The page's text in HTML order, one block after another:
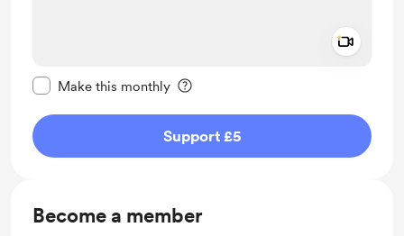
Make this monthly
Support £5
Become a member